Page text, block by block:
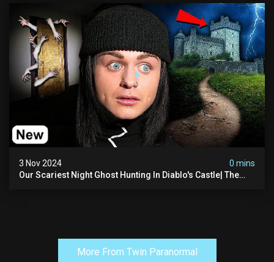
3 Nov 2024
0 mins
Our Scariest Night Ghost Hunting In Diablo's Castle| The
More From Twin Paranormal